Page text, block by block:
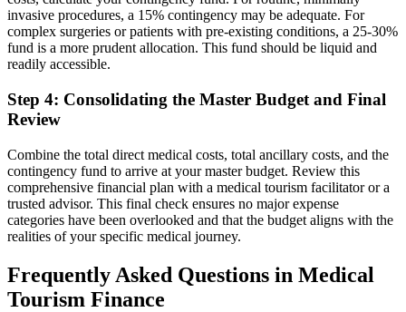
invasive procedures, a 15% contingency may be adequate. For
complex surgeries or patients with pre-existing conditions, a 25-30%
fund is a more prudent allocation. This fund should be liquid and
readily accessible.
Step 4: Consolidating the Master Budget and Final
Review
Combine the total direct medical costs, total ancillary costs, and the
contingency fund to arrive at your master budget. Review this
comprehensive financial plan with a medical tourism facilitator or a
trusted advisor. This final check ensures no major expense
categories have been overlooked and that the budget aligns with the
realities of your specific medical journey.
Frequently Asked Questions in Medical
Tourism Finance